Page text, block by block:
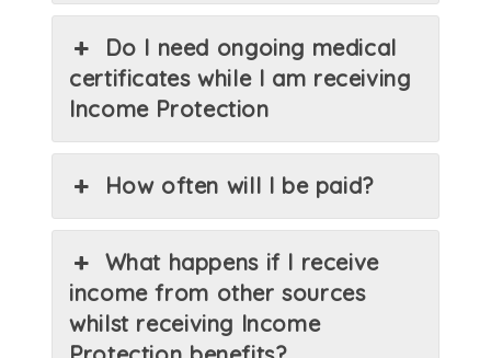
Do I need ongoing medical
certificates while I am receiving
Income Protection
How often will I be paid?
What happens if I receive
income from other sources
whilst receiving Income